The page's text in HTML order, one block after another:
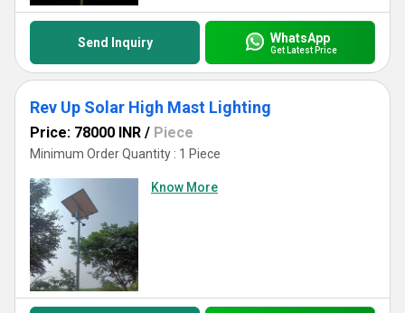
Send Inquiry WhatsApp
Get Latest Price
Rev Up Solar High Mast Lighting
Price: 78000 INR / Piece
Minimum Order Quantity : 1 Piece
Know More